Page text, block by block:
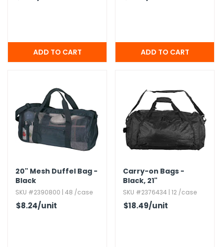
20" Mesh Duffel Bag -
Black
SKU #2390800 | 48 /case
$8.24/unit
Carry-on Bags -
Black,​ 21"
SKU #2376434 | 12 /case
$18.49/unit